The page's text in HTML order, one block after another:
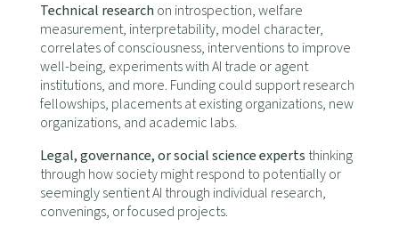
Technical research on introspection, welfare
measurement, interpretability, model character,
correlates of consciousness, interventions to improve
well-being, experiments with AI trade or agent
institutions, and more. Funding could support research
fellowships, placements at existing organizations, new
organizations, and academic labs.
Legal, governance, or social science experts thinking
through how society might respond to potentially or
seemingly sentient AI through individual research,
convenings, or focused projects.